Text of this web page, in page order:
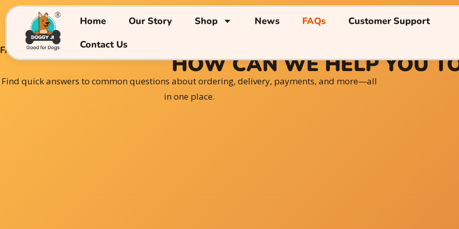
Skip
to
content
Home Our Story Shop News FAQs
Customer Support
Contact Us
FAQs
HOW CAN WE HELP YOU
Find quick answers to common questions about ordering, delivery, payments, and more—all
in one place.